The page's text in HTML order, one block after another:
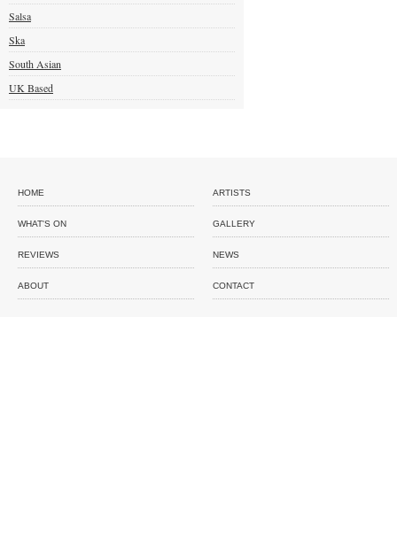
Salsa
Ska
South Asian
UK Based
HOME ARTISTS
WHAT'S ON GALLERY
REVIEWS NEWS
ABOUT CONTACT